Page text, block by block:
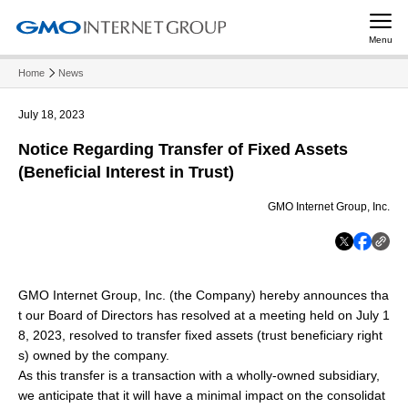
Menu
Home News
July 18, 2023
Notice Regarding Transfer of Fixed Assets
(Beneficial Interest in Trust)
GMO Internet Group, Inc.
GMO Internet Group, Inc. (the Company) hereby announces tha
t our Board of Directors has resolved at a meeting held on July 1
8, 2023, resolved to transfer fixed assets (trust beneficiary right
s) owned by the company.
As this transfer is a transaction with a wholly-owned subsidiary,
we anticipate that it will have a minimal impact on the consolidat